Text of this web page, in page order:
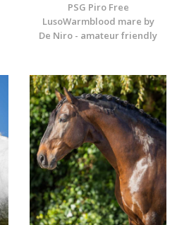
PSG Piro Free
LusoWarmblood mare by
De Niro - amateur friendly